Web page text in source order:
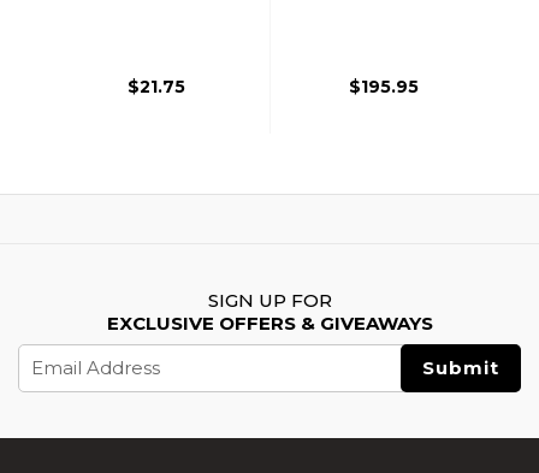
$21.75 $195.95
SIGN UP FOR
EXCLUSIVE OFFERS & GIVEAWAYS
Address